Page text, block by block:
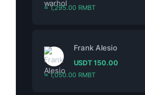
≈ 1,295.00 RMBT
Frank Alesio
USDT150.00
≈ 1,050.00 RMBT